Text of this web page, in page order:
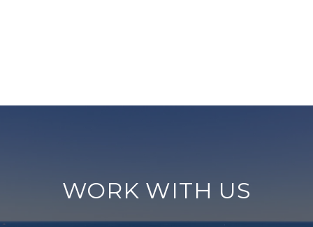
WORK WITH US